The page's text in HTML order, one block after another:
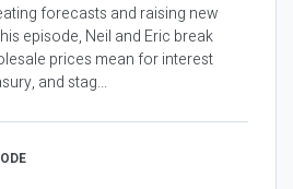
forecasts and raising new
episode, Neil and Eric break
prices mean for interest
and stag...